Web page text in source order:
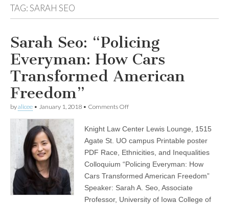
Study
of
Women
in
Society
(CSWS)
TAG:SARAH SEO
Sarah Seo: “Policing
Everyman: How Cars
Transformed American
Freedom”
byalicee • January 1, 2018 • Comments Offon
“Policing
Everyman:
Cars
Transformed
Freedom”
Knight Law Center Lewis Lounge, 1515
Agate St. UO campus Printable poster
PDF Race, Ethnicities, and Inequalities
Colloquium “Policing Everyman: How
Cars Transformed American Freedom”
Speaker: Sarah A. Seo, Associate
Professor, University of Iowa College of